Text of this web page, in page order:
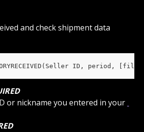
and check shipment data
ID,
or nickname you entered in your